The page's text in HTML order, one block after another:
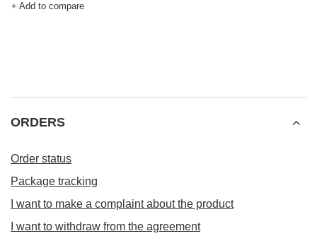
+ Add to compare
ORDERS
Order status
Package tracking
I want to make a complaint about the product
I want to withdraw from the agreement